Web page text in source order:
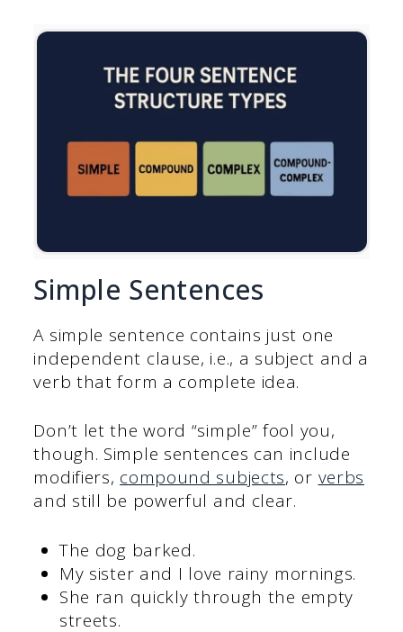
Simple Sentences
A simple sentence contains just one
independent clause, i.e., a subject and a
verb that form a complete idea.
Don’t let the word “simple” fool you,
though. Simple sentences can include
modifiers, compound subjects, or verbs
and still be powerful and clear.
The dog barked.
My sister and I love rainy mornings.
She ran quickly through the empty
streets.